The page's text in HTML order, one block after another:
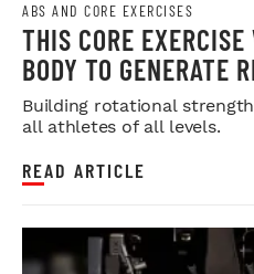
ABS AND CORE EXERCISES
THIS CORE
BODY TO GENERATE
Building rotational
all athletes of all levels.
READ ARTICLE